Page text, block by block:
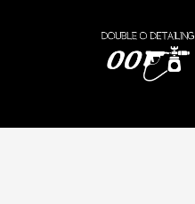
Home/Locations